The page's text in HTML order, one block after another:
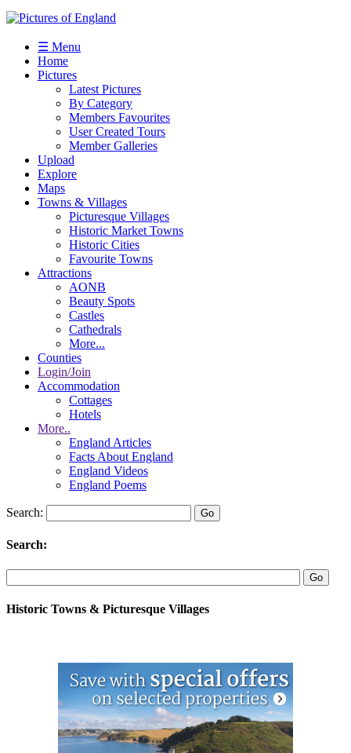
☰ Menu
Home
Pictures
Latest Pictures
By Category
Members Favourites
User Created Tours
Member Galleries
Upload
Explore
Maps
Towns & Villages
Picturesque Villages
Historic Market Towns
Historic Cities
Favourite Towns
Attractions
AONB
Beauty Spots
Castles
Cathedrals
More...
Counties
Login/Join
Accommodation
Cottages
Hotels
More..
England Articles
Facts About England
England Videos
England Poems
Search:
Search:
Historic Towns & Picturesque Villages